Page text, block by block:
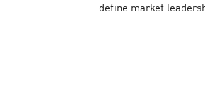
define market